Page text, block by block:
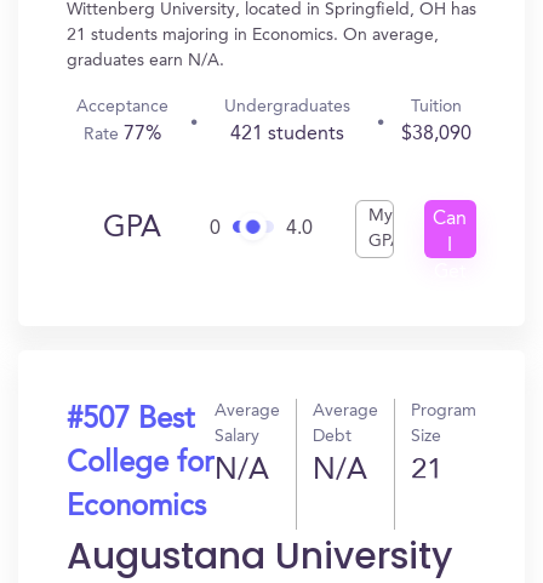
Wittenberg University, located in Springfield, OH has
21 students majoring in Economics. On average,
graduates earn N/A.
Acceptance
Rate 77%
Undergraduates
421 students
Tuition
$38,090
GPA 0 4.0
My
GPA
Can
#507 Best
College for
Economics
Average
Salary
N/A
Average
Debt
N/A
Program
Size
21
Augustana University